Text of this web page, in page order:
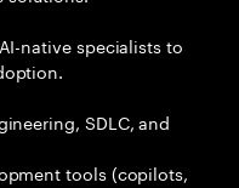
native specialists to
SDLC, and
tools (copilots,